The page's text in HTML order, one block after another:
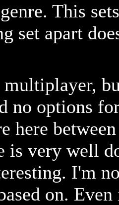
This
set apart
multiplayer,
no options
here
is very well
I'm
on.